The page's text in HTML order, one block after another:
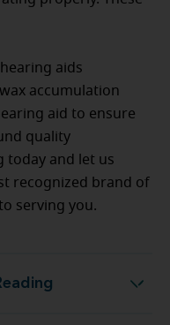
aids
accumulation
aid to ensure
quality
today and let us
recognized brand of
serving you.
aids in Reading